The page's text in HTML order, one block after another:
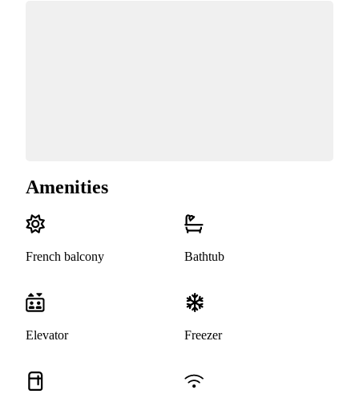
Amenities
French balcony Bathtub
Elevator Freezer